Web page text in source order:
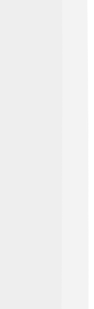
One
T-cells
them
is a
the